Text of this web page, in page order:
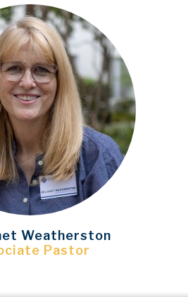
Weatherston
Pastor